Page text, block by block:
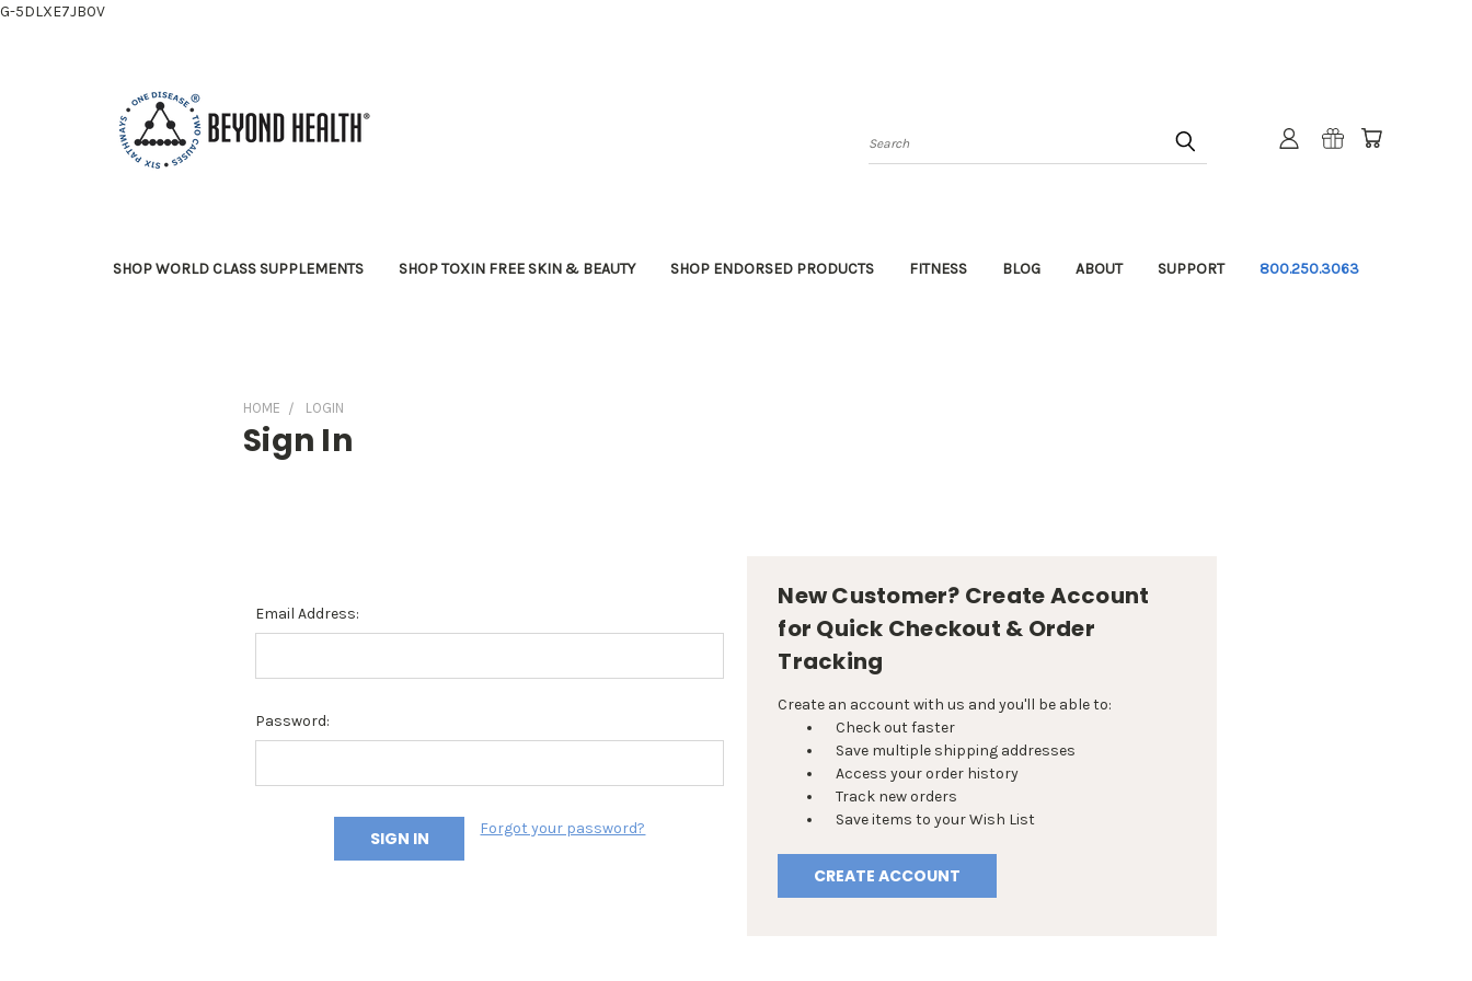
G-5DLXE7JB0V
Search
SHOP WORLD CLASS SUPPLEMENTS SHOP TOXIN FREE SKIN & BEAUTY SHOP ENDORSED PRODUCTS FITNESS BLOG ABOUT SUPPORT 800.250.3063
HOME LOGIN
Sign In
Email Address:
Password:
Forgot your password?
New Customer? Create Account
for Quick Checkout & Order
Tracking
Create an account with us and you'll be able to:
Check out faster
Save multiple shipping addresses
Access your order history
Track new orders
Save items to your Wish List
CREATE ACCOUNT